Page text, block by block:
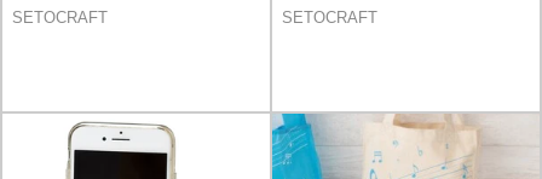
SETOCRAFT
SETOCRAFT